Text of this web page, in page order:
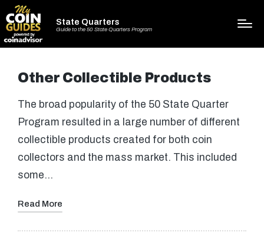
State Quarters
Guide to the 50 State Quarters Program
Other Collectible Products
The broad popularity of the 50 State Quarter
Program resulted in a large number of different
collectible products created for both coin
collectors and the mass market. This included
some…
Read More